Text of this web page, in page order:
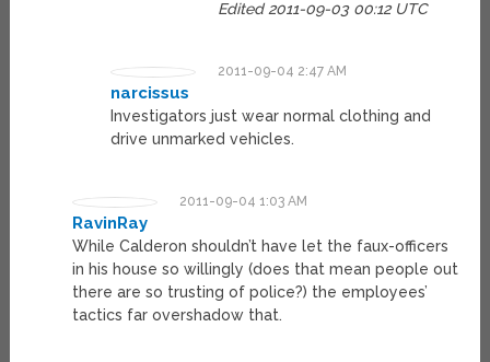
Edited 2011-09-03 00:12 UTC
2011-09-04 2:47 AM
narcissus
Investigators just wear normal clothing and
drive unmarked vehicles.
2011-09-04 1:03 AM
RavinRay
While Calderon shouldn’t have let the faux-officers
in his house so willingly (does that mean people out
there are so trusting of police?) the employees’
tactics far overshadow that.